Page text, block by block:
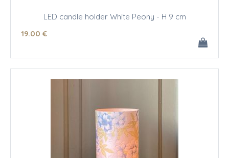
LED candle holder White Peony - H 9 cm
19.00 €